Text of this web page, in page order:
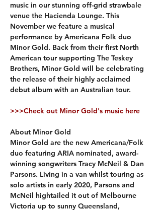
music in our stunning off-grid strawbale
venue the Hacienda Lounge. This
November we feature a musical
performance by Americana Folk duo
Minor Gold. Back from their first North
American tour supporting The Teskey
Brothers, Minor Gold will be celebrating
the release of their highly acclaimed
debut album with an Australian tour.
>>>Check out Minor Gold's music here
About Minor Gold
Minor Gold are the new Americana/Folk
duo featuring ARIA nominated, award-
winning songwriters Tracy McNeil & Dan
Parsons. Living in a van whilst touring as
solo artists in early 2020, Parsons and
McNeil hightailed it out of Melbourne
Victoria up to sunny Queensland,